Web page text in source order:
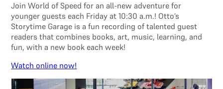
Join World of Speed for an all-new adventure for
younger guests each Friday at 10:30 a.m.! Otto’s
Storytime Garage is a fun recording of talented guest
readers that combines books, art, music, learning, and
fun, with a new book each week!
Watch online now!